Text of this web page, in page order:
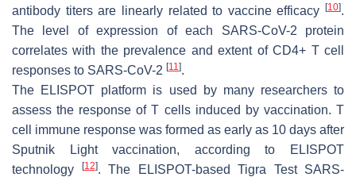
antibody titers are linearly related to vaccine efficacy [10].
The level of expression of each SARS-CoV-2 protein
correlates with the prevalence and extent of CD4+ T cell
responses to SARS-CoV-2 [11].
The ELISPOT platform is used by many researchers to
assess the response of T cells induced by vaccination. T
cell immune response was formed as early as 10 days after
Sputnik Light vaccination, according to ELISPOT
technology
[12]. The ELISPOT-based Tigra Test SARS-